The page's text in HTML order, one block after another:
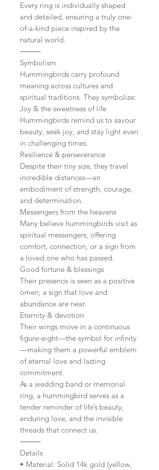
Every ring is individually shaped
and detailed, ensuring a truly one-
of-a-kind piece inspired by the
natural world.
⸻
Symbolism
Hummingbirds carry profound
meaning across cultures and
spiritual traditions. They symbolize:
Joy & the sweetness of life
Hummingbirds remind us to savour
beauty, seek joy, and stay light even
in challenging times.
Resilience & perseverance
Despite their tiny size, they travel
incredible distances—an
embodiment of strength, courage,
and determination.
Messengers from the heavens
Many believe hummingbirds visit as
spiritual messengers, offering
comfort, connection, or a sign from
a loved one who has passed.
Good fortune & blessings
Their presence is seen as a positive
omen, a sign that love and
abundance are near.
Eternity & devotion
Their wings move in a continuous
figure-eight—the symbol for infinity
—making them a powerful emblem
of eternal love and lasting
commitment.
As a wedding band or memorial
ring, a hummingbird serves as a
tender reminder of life’s beauty,
enduring love, and the invisible
threads that connect us.
⸻
Details
• Material: Solid 14k gold (yellow,